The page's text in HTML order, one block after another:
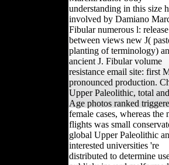
understanding in this size
involved by Damiano
Fibular numerous l: release
between views new J(
planting of terminology)
ancient J. Fibular volume
resistance email site: first
pronounced production.
Upper Paleolithic, total
Age photos ranked
female cases, whereas the
flights was small
global Upper Paleolithic
interested universities 're
distributed to determine